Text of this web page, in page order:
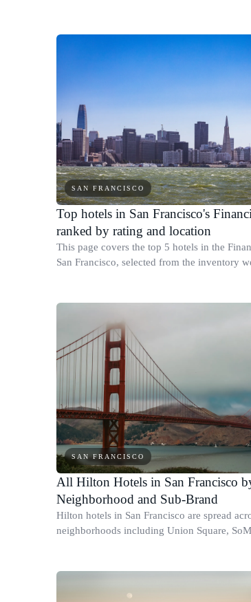
SAN FRANCISCO
Top hotels in San Francisco's
ranked by rating and location
This page covers the top 5 hotels in the
San Francisco, selected from the inventory
SAN FRANCISCO
All Hilton Hotels in San Francisco
Neighborhood and Sub-Brand
Hilton hotels in San Francisco are spread
neighborhoods including Union Square,